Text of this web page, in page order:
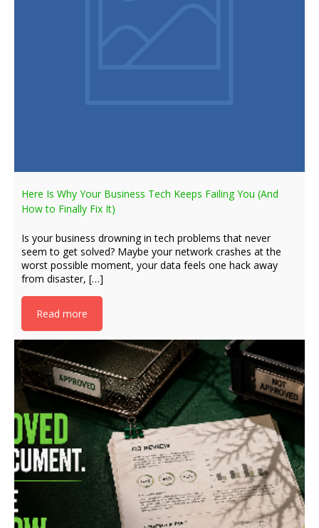
Here Is Why Your Business Tech Keeps Failing You (And
How to Finally Fix It)
Is your business drowning in tech problems that never
seem to get solved? Maybe your network crashes at the
worst possible moment, your data feels one hack away
from disaster, […]
Read more